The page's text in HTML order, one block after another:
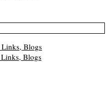
Links, Blogs
Blogs